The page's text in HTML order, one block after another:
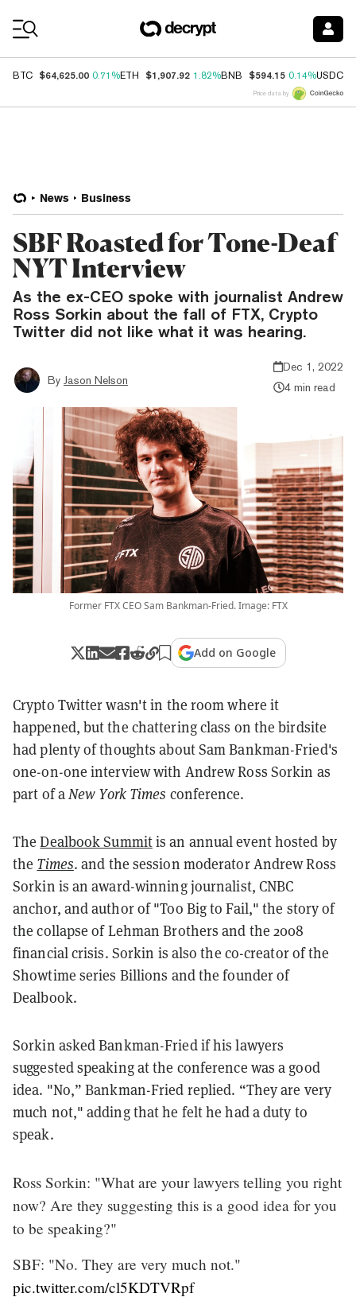
BTC $64,625.00 0.71%ETH $1,907.92 1.82%BNB $594.15 0.14%USDC
Price data by
News Business
SBF Roasted for Tone-Deaf
NYT Interview
As the ex-CEO spoke with journalist Andrew
Ross Sorkin about the fall of FTX, Crypto
Twitter did not like what it was hearing.
By Jason Nelson
Dec 1, 2022
4 min read
Former FTX CEO Sam Bankman-Fried. Image: FTX
Add on Google
Crypto Twitter wasn't in the room where it
happened, but the chattering class on the birdsite
had plenty of thoughts about Sam Bankman-Fried's
one-on-one interview with Andrew Ross Sorkin as
part of aNew York Times conference.
TheDealbook Summitis an annual event hosted by
the Times. and the session moderator Andrew Ross
Sorkin is an award-winning journalist, CNBC
anchor, and author of "Too Big to Fail," the story of
the collapse of Lehman Brothers and the 2008
financial crisis. Sorkin is also the co-creator of the
Showtime series Billions and the founder of
Dealbook.
Sorkin asked Bankman-Fried if his lawyers
suggested speaking at the conference was a good
idea. "No,” Bankman-Fried replied. “They are very
much not," adding that he felt he had a duty to
speak.
Ross Sorkin: "What are your lawyers telling you right
now? Are they suggesting this is a good idea for you
to be speaking?"
SBF: "No. They are very much not."
pic.twitter.com/cl5KDTVRpf